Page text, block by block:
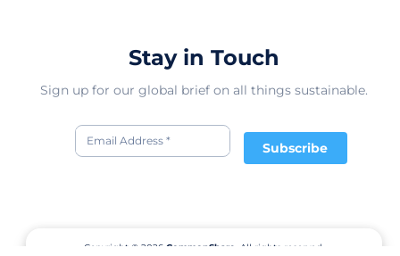
Stay in Touch
Sign up for our global brief on all things sustainable.
Subscribe
Copyright © 2026CommonShare.
All rights reserved.